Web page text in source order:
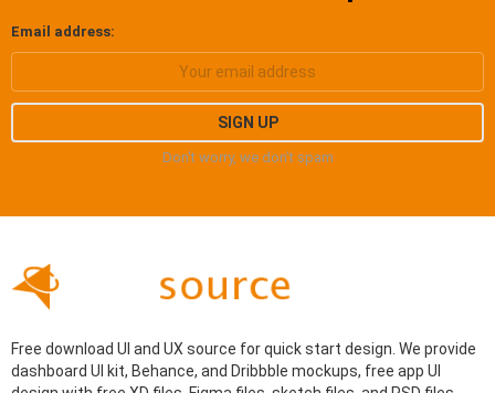
Email address:
Don't worry, we don't spam
Free download UI and UX source for quick start design. We provide
dashboard UI kit, Behance, and Dribbble mockups, free app UI